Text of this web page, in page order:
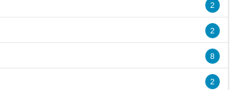
2
2
8
2